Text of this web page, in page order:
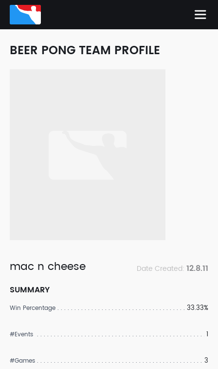
BEER PONG TEAM PROFILE
mac n cheese Date Created: 12.8.11
SUMMARY
Win Percentage 33.33%
#Events 1
#Games 3